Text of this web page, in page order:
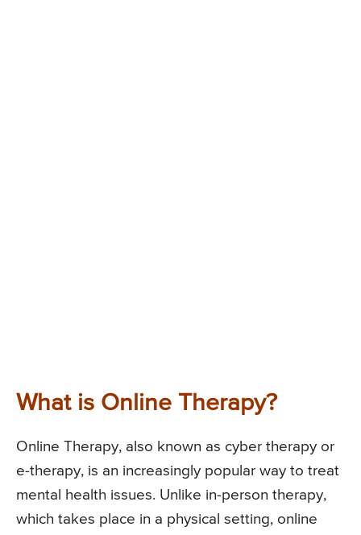
What is Online Therapy?
Online Therapy, also known as cyber therapy or
e-therapy, is an increasingly popular way to treat
mental health issues. Unlike in-person therapy,
which takes place in a physical setting, online